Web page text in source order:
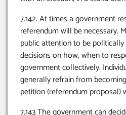
7.142. At times a government
referendum will be necessary.
public attention to be
decisions on how, when to
government collectively.
generally refrain from
petition (referendum proposal)